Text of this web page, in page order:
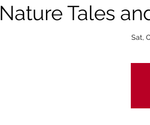
Nature Tales
Sat,